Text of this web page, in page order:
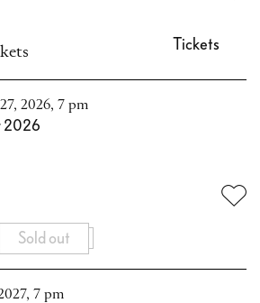
Tickets
2026, 7 pm
2026
Sold out
7 pm